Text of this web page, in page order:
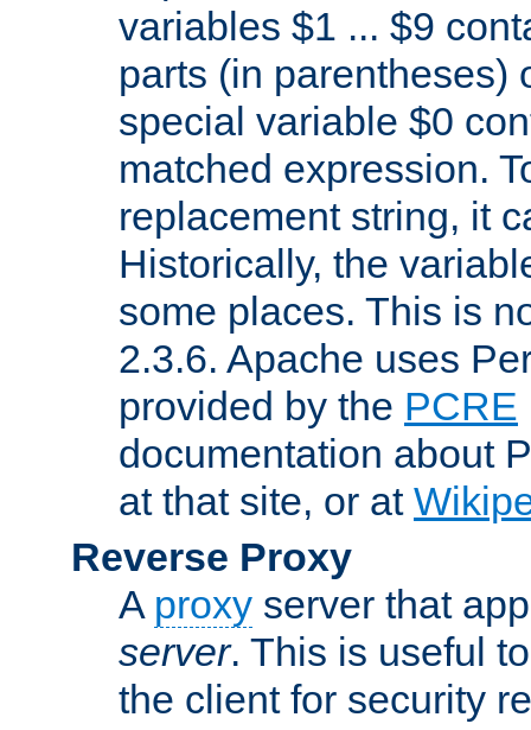
variables $1 ... $9
parts (in parentheses)
special variable $0
matched expression.
replacement string, it
Historically, the
some places. This is
2.3.6. Apache uses
provided by the PCRE
documentation about
at that site, or at
Reverse Proxy
A proxy server that
server. This is useful
the client for security